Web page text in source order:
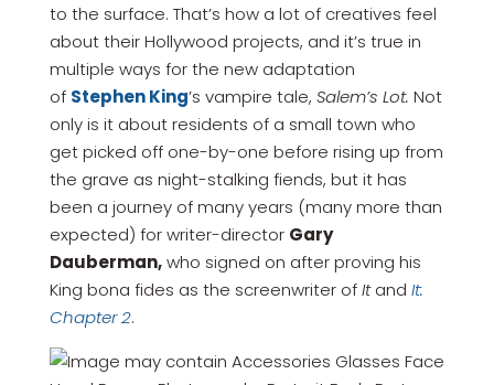
to the surface. That’s how a lot of creatives feel
about their Hollywood projects, and it’s true in
multiple ways for the new adaptation
of Stephen King’s vampire tale, Salem’s Lot. Not
only is it about residents of a small town who
get picked off one-by-one before rising up from
the grave as night-stalking fiends, but it has
been a journey of many years (many more than
expected) for writer-director Gary
Dauberman,who signed on after proving his
King bona fides as the screenwriter ofItand It:
Chapter 2.